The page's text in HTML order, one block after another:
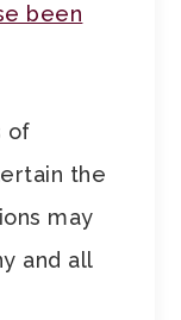
been
of
the
may
and all